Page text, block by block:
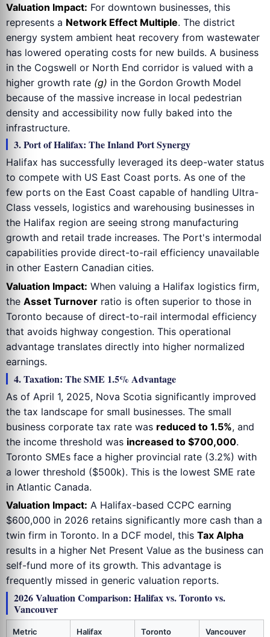
Valuation Impact: For downtown businesses, this
represents a Network Effect Multiple. The district
energy system ambient heat recovery from wastewater
has lowered operating costs for new builds. A business
in the Cogswell or North End corridor is valued with a
higher growth rate (g) in the Gordon Growth Model
because of the massive increase in local pedestrian
density and accessibility now fully baked into the
infrastructure.
3. Port of Halifax: The Inland Port Synergy
Halifax has successfully leveraged its deep-water status
to compete with US East Coast ports. As one of the
few ports on the East Coast capable of handling Ultra-
Class vessels, logistics and warehousing businesses in
the Halifax region are seeing strong manufacturing
growth and retail trade increases. The Port's intermodal
capabilities provide direct-to-rail efficiency unavailable
in other Eastern Canadian cities.
Valuation Impact: When valuing a Halifax logistics firm,
the Asset Turnover ratio is often superior to those in
Toronto because of direct-to-rail intermodal efficiency
that avoids highway congestion. This operational
advantage translates directly into higher normalized
earnings.
4. Taxation: The SME 1.5% Advantage
As of April 1, 2025, Nova Scotia significantly improved
the tax landscape for small businesses. The small
business corporate tax rate was reduced to 1.5%, and
the income threshold was increased to $700,000.
Toronto SMEs face a higher provincial rate (3.2%) with
a lower threshold ($500k). This is the lowest SME rate
in Atlantic Canada.
Valuation Impact: A Halifax-based CCPC earning
$600,000 in 2026 retains significantly more cash than a
twin firm in Toronto. In a DCF model, this Tax Alpha
results in a higher Net Present Value as the business can
self-fund more of its growth. This advantage is
frequently missed in generic valuation reports.
2026 Valuation Comparison: Halifax vs. Toronto vs.
Vancouver
Metric Halifax Toronto Vancouver